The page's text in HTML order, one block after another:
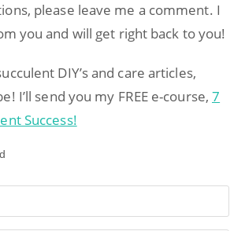
please leave me a comment. I
you and will get right back to you!
DIY’s and care articles,
I’ll send you my FREE e-course,7
Success!